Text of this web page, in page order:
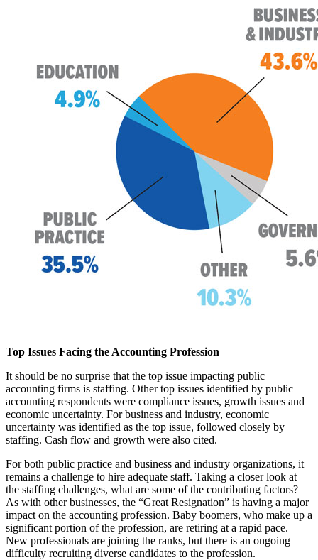
Top Issues Facing the Accounting Profession
It should be no surprise that the top issue impacting public
accounting firms is staffing. Other top issues identified by public
accounting respondents were compliance issues, growth issues and
economic uncertainty. For business and industry, economic
uncertainty was identified as the top issue, followed closely by
staffing. Cash flow and growth were also cited.
For both public practice and business and industry organizations, it
remains a challenge to hire adequate staff. Taking a closer look at
the staffing challenges, what are some of the contributing factors?
As with other businesses, the “Great Resignation” is having a major
impact on the accounting profession. Baby boomers, who make up a
significant portion of the profession, are retiring at a rapid pace.
New professionals are joining the ranks, but there is an ongoing
difficulty recruiting diverse candidates to the profession.